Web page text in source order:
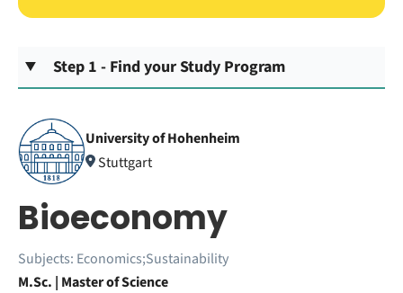
Step 1 - Find your Study Program
University of Hohenheim
Stuttgart
Bioeconomy
Subjects: Economics;Sustainability
M.Sc. | Master of Science